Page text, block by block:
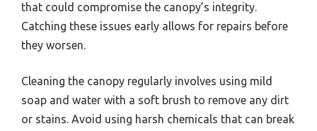
that could compromise the canopy’s integrity.
Catching these issues early allows for repairs before
they worsen.
Cleaning the canopy regularly involves using mild
soap and water with a soft brush to remove any dirt
or stains. Avoid using harsh chemicals that can break